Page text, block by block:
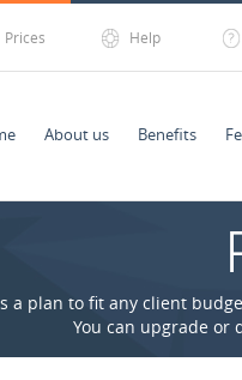
Prices Help
About us Benefits
a plan to fit any client
You can upgrade or